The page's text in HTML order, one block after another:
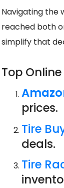
Navigating the
reached both
simplify that
Top
prices.
Tire
deals.
Tire